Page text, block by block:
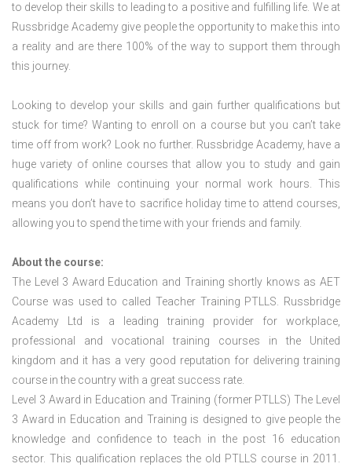
to develop their skills to leading to a positive and fulfilling life. We at
Russbridge Academy give people the opportunity to make this into
a reality and are there 100% of the way to support them through
this journey.
Looking to develop your skills and gain further qualifications but
stuck for time? Wanting to enroll on a course but you can’t take
time off from work? Look no further. Russbridge Academy, have a
huge variety of online courses that allow you to study and gain
qualifications while continuing your normal work hours. This
means you don’t have to sacrifice holiday time to attend courses,
allowing you to spend the time with your friends and family.
About the course:
The Level 3 Award Education and Training shortly knows as AET
Course was used to called Teacher Training PTLLS. Russbridge
Academy Ltd is a leading training provider for workplace,
professional and vocational training courses in the United
kingdom and it has a very good reputation for delivering training
course in the country with a great success rate.
Level 3 Award in Education and Training (former PTLLS) The Level
3 Award in Education and Training is designed to give people the
knowledge and confidence to teach in the post 16 education
sector. This qualification replaces the old PTLLS course in 2011.